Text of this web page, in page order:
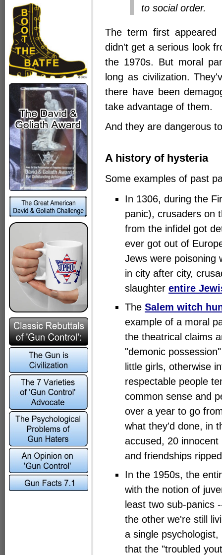
to social order.
The term first
didn't get a serious look
the 1970s. But moral
long as civilization.
there have been
take advantage of them.
And they are dangerous
A history of hysteria
Some examples of past
In 1306, during the
panic), crusaders on
from the infidel got
ever got out of
Jews were poisoning
in city after city,
slaughter entire
The Salem witch
example of a moral
the theatrical claims
"demonic
little girls, otherwise
respectable people
common sense and
over a year to go
what they'd done, in
accused, 20
and friendships
In the 1950s, the
with the notion of
least two sub-panics
the other we're still
a single
that the "troubled